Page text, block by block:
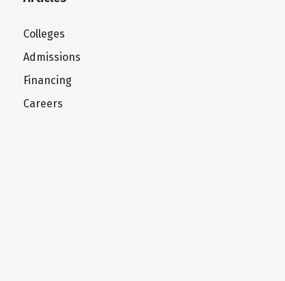
Colleges
Admissions
Financing
Careers